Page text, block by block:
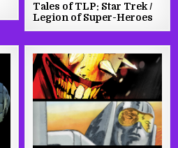
Tales of TLP: Star Trek /
Legion of Super-Heroes